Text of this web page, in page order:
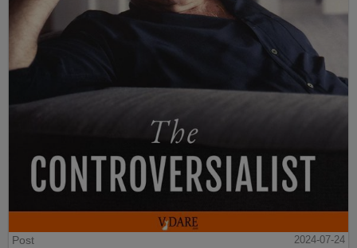
Post
2024-07-24